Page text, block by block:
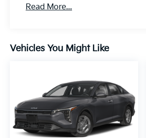
Read More...
Vehicles You Might Like